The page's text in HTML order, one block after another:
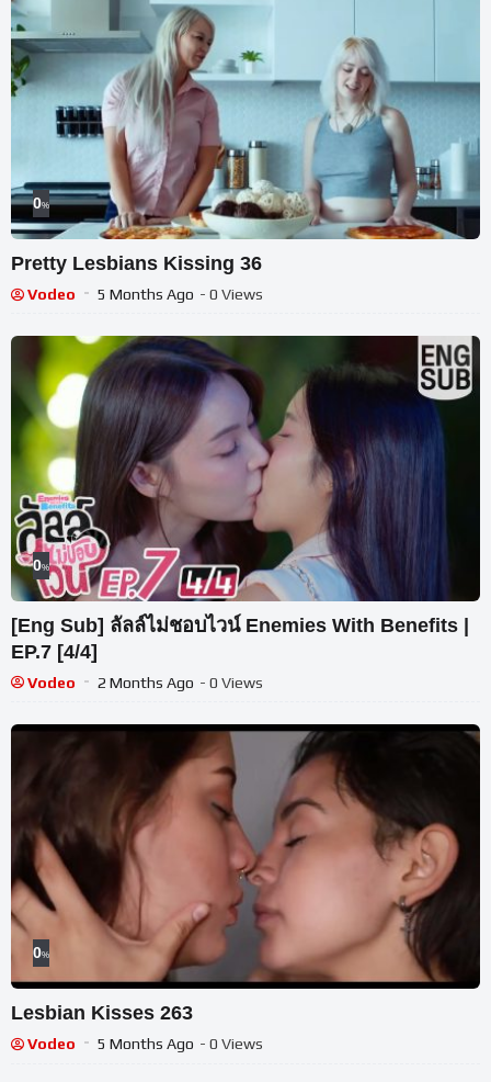
Selected music used with permission by
@SongCreationsByCraig
#chiangmai #thailand #travelcouple #slowtravel
0%
Pretty Lesbians Kissing 36
Vodeo 5 Months Ago - 0 Views
0%
[Eng Sub] ลัลล์ไม่ชอบไวน์ Enemies With Benefits |
EP.7 [4/4]
Vodeo 2 Months Ago - 0 Views
0%
Lesbian Kisses 263
Vodeo 5 Months Ago - 0 Views